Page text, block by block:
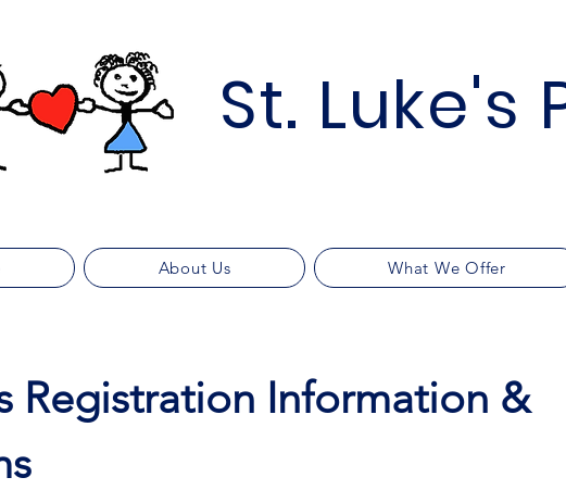
St. Luke's
About Us What We Offer
Registration Information &